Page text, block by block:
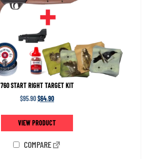
760 START RIGHT TARGET KIT
$95.90$64.90
VIEW PRODUCT
COMPARE